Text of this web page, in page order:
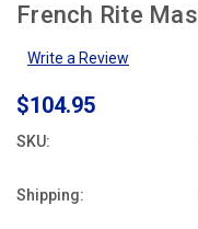
French Rite
Write a Review
$104.95
SKU:
Shipping: